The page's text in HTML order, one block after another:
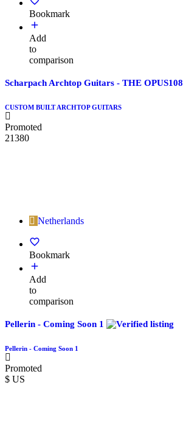
Bookmark
Add
to
comparison
Scharpach Archtop Guitars - THE OPUS108
CUSTOM BUILT ARCHTOP GUITARS
Promoted
21380
Netherlands
Bookmark
Add
to
comparison
Pellerin - Coming Soon 1
Pellerin - Coming Soon 1
Promoted
$ US